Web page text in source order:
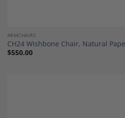
ARMCHAIRS
CH24 Wishbone Chair, Natural
$550.00